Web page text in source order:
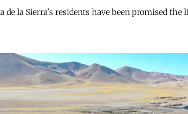
de la Sierra's residents have been promised